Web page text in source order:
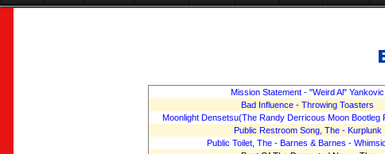
Mission Statement - "Weird Al" Yankovic
Bad Influence - Throwing Toasters
Moonlight Densetsu(The Randy Derricous Moon Bootleg
Public Restroom Song, The - Kurplunk
Public Toilet, The - Barnes & Barnes -